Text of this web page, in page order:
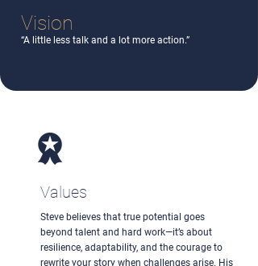
Vision
“A little less talk and a lot more action.”
Values
Steve believes that true potential goes
beyond talent and hard work—it’s about
resilience, adaptability, and the courage to
rewrite your story when challenges arise. His